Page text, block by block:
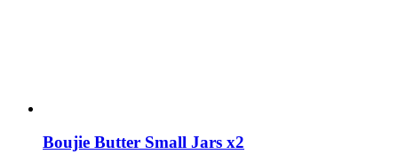
Boujie Butter Small Jars x2